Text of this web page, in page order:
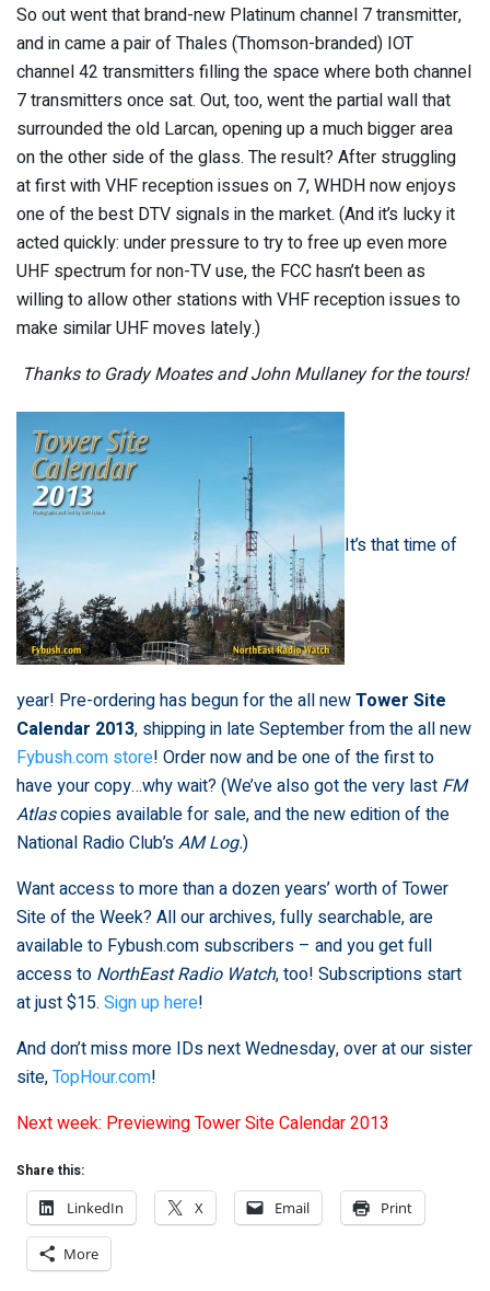
So out went that brand-new Platinum channel 7 transmitter,
and in came a pair of Thales (Thomson-branded) IOT
channel 42 transmitters filling the space where both channel
7 transmitters once sat. Out, too, went the partial wall that
surrounded the old Larcan, opening up a much bigger area
on the other side of the glass. The result? After struggling
at first with VHF reception issues on 7, WHDH now enjoys
one of the best DTV signals in the market. (And it’s lucky it
acted quickly: under pressure to try to free up even more
UHF spectrum for non-TV use, the FCC hasn’t been as
willing to allow other stations with VHF reception issues to
make similar UHF moves lately.)
Thanks to Grady Moates and John Mullaney for the tours!
It’s that time of
year! Pre-ordering has begun for the all newTower Site
Calendar 2013, shipping in late September from the all new
Fybush.com store! Order now and be one of the first to
have your copy…why wait? (We’ve also got the very last FM
Atlascopies available for sale, and the new edition of the
National Radio Club’sAM Log.)
Want access to more than a dozen years’ worth of Tower
Site of the Week? All our archives, fully searchable, are
available to Fybush.com subscribers – and you get full
access to NorthEast Radio Watch, too! Subscriptions start
at just $15. Sign up here!
And don’t miss more IDs next Wednesday, over at our sister
site,TopHour.com!
Next week: Previewing Tower Site Calendar 2013
Share this:
LinkedIn
X Email Print
More